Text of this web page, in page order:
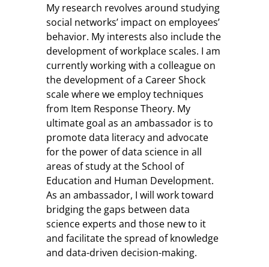
My research revolves around studying
social networks’ impact on employees’
behavior. My interests also include the
development of workplace scales. I am
currently working with a colleague on
the development of a Career Shock
scale where we employ techniques
from Item Response Theory. My
ultimate goal as an ambassador is to
promote data literacy and advocate
for the power of data science in all
areas of study at the School of
Education and Human Development.
As an ambassador, I will work toward
bridging the gaps between data
science experts and those new to it
and facilitate the spread of knowledge
and data-driven decision-making.